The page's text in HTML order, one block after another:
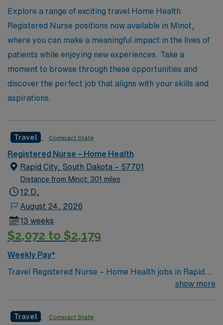
prioritizes your professional growth and well-being. Join
us at AMN Healthcare and discover how you can
advance your career while enjoying the flexibility and
adventure that travel nursing offers.
Explore a range of exciting travel Home Health
Registered Nurse positions now available in Minot,
where you can make a meaningful impact in the lives of
patients while enjoying new experiences. Take a
moment to browse through these opportunities and
discover the perfect job that aligns with your skills and
aspirations.
Travel Compact State
Registered Nurse – Home Health
Rapid City, South Dakota – 57701
Distance from Minot: 301 miles
12 D,
August 24, 2026
13 weeks
$2,072 to $2,179
Weekly Pay*
Travel Registered Nurse – Home Health jobs in Rapid
City, SD let you deliver skilled clinical care directly in
chronic disease monitoring, and medication
show more
Travel Compact State